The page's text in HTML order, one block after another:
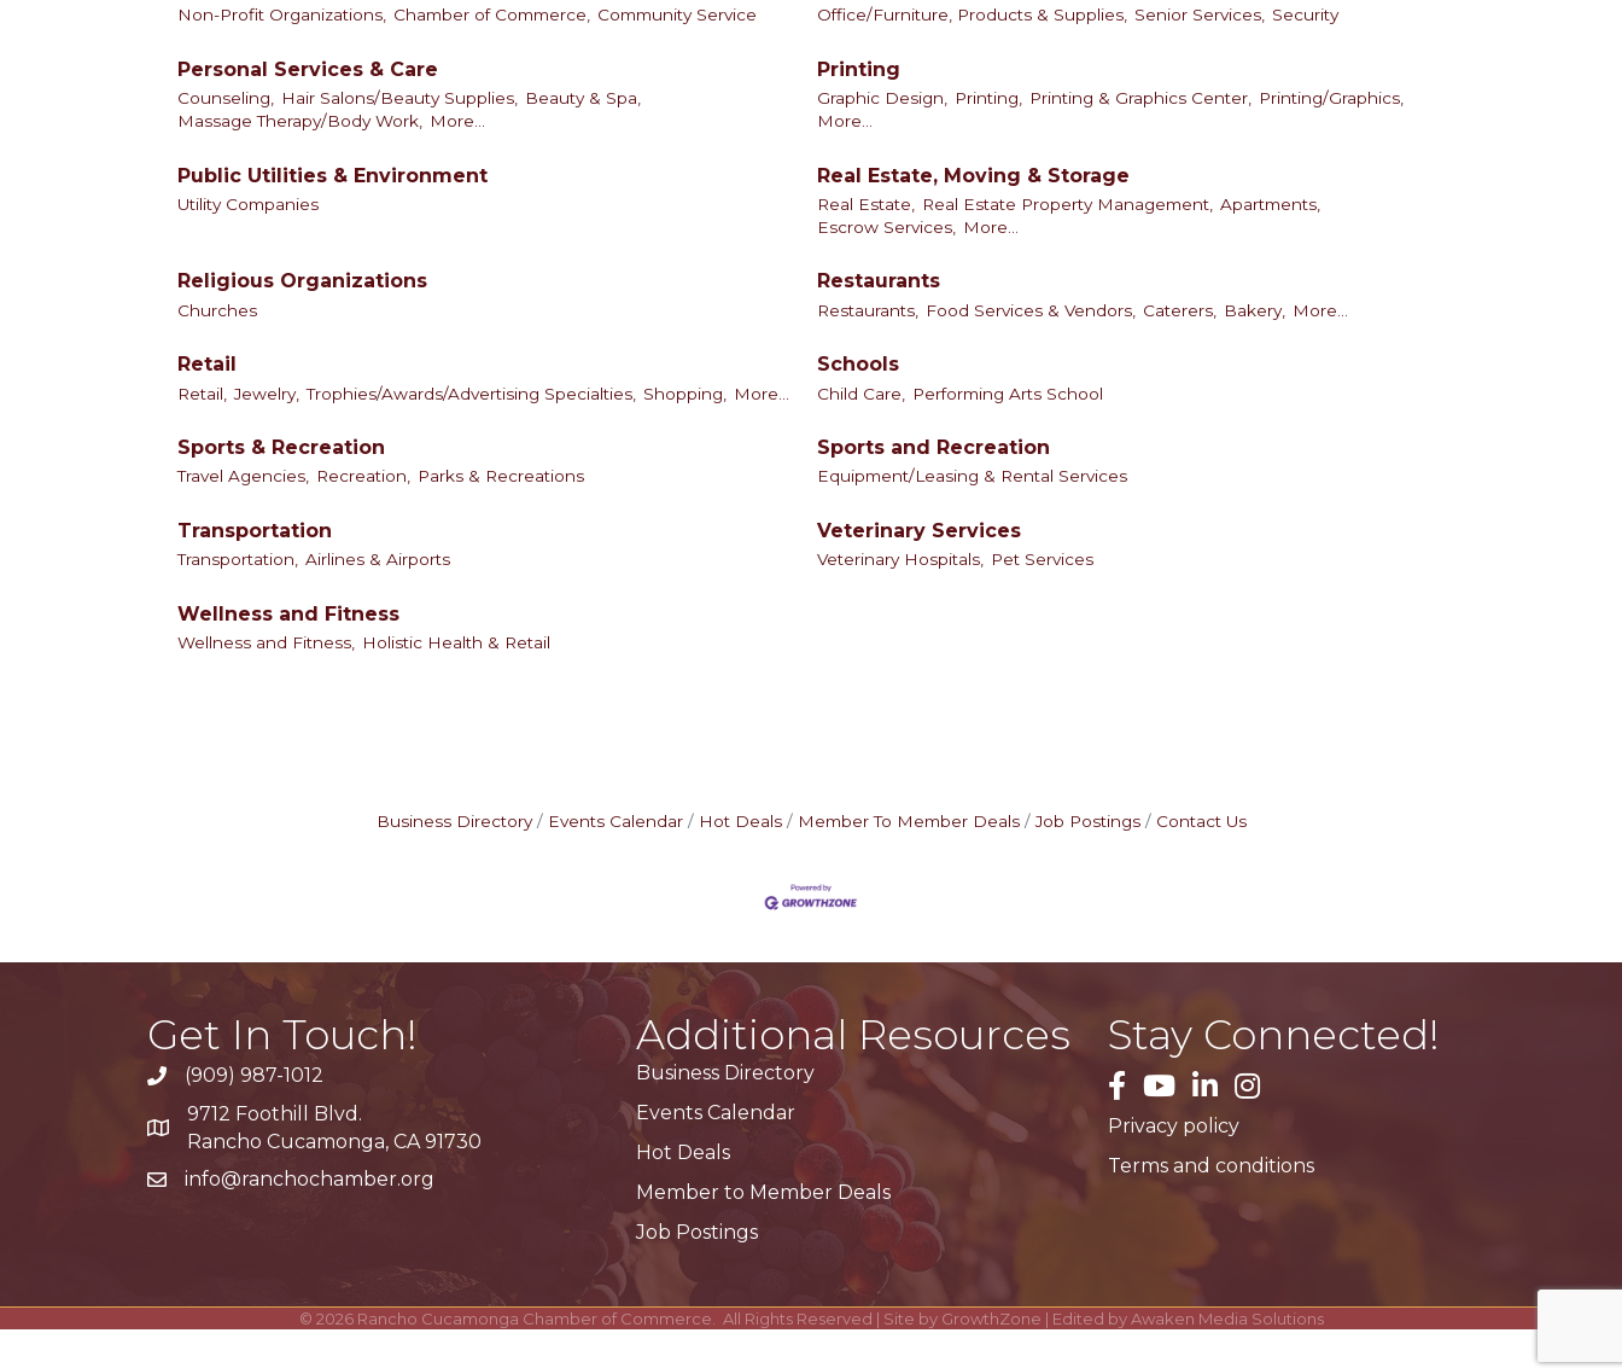
Non-Profit Organizations, Chamber of Commerce, Community Service Office/Furniture, Products & Supplies, Senior Services, Security
Personal Services & Care
Counseling, Hair Salons/Beauty Supplies, Beauty & Spa,
Massage Therapy/Body Work, More...
Printing
Graphic Design, Printing, Printing & Graphics Center, Printing/Graphics,
More...
Public Utilities & Environment
Utility Companies
Real Estate, Moving & Storage
Real Estate, Real Estate Property Management, Apartments,
Escrow Services,
More...
Religious Organizations
Churches
Restaurants
Restaurants, Food Services & Vendors, Caterers, Bakery, More...
Retail
Retail, Jewelry, Trophies/Awards/Advertising Specialties, Shopping, More...
Schools
Child Care, Performing Arts School
Sports & Recreation
Travel Agencies, Recreation, Parks & Recreations
Sports and Recreation
Equipment/Leasing & Rental Services
Transportation
Transportation, Airlines & Airports
Veterinary Services
Veterinary Hospitals, Pet Services
Wellness and Fitness
Wellness and Fitness, Holistic Health & Retail
Business Directory Events Calendar Hot Deals Member To Member Deals Job Postings Contact Us
Get In Touch!
(909) 987-1012
Google Maps
9712 Foothill Blvd.
Rancho Cucamonga, CA 91730
info@ranchochamber.org
Additional Resources
Business Directory
Events Calendar
Hot Deals
Member to Member Deals
Job Postings
Stay Connected!
facebook
YouTubeLinkedInInstagram
Privacy policy
Terms and conditions
© 2026Rancho Cucamonga Chamber of Commerce. All Rights Reserved | Site by GrowthZone | Edited by Awaken Media Solutions